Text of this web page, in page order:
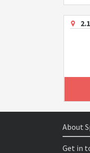
2.1
About
Get in